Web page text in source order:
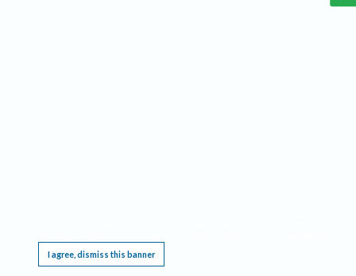
I agree, dismiss this banner